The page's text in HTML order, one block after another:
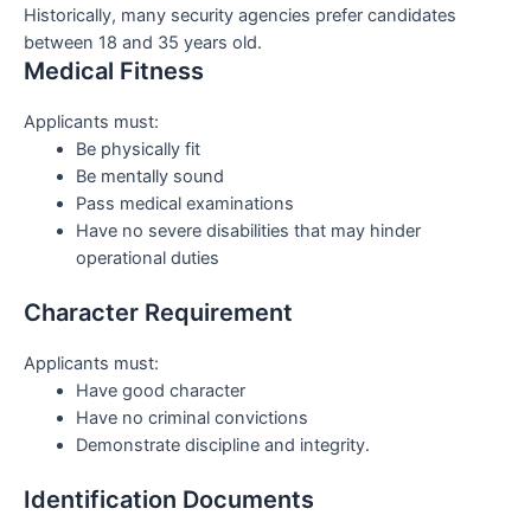
Historically, many security agencies prefer candidates
between 18 and 35 years old.
Medical Fitness
Applicants must:
Be physically fit
Be mentally sound
Pass medical examinations
Have no severe disabilities that may hinder
operational duties
Character Requirement
Applicants must:
Have good character
Have no criminal convictions
Demonstrate discipline and integrity.
Identification Documents